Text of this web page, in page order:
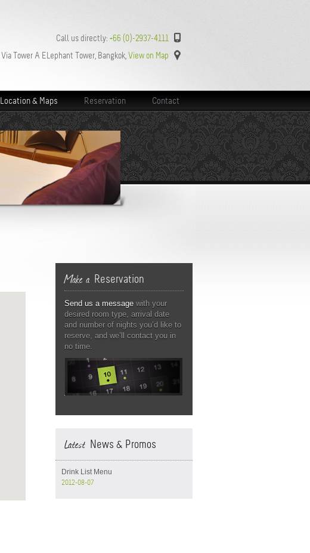
Call us directly: +66 (0)-2937-4111
Via Tower A ELephant Tower, Bangkok, View on Map
Location & Maps Reservation Contact
Make a Reservation
Send us a message with your
desired room type, arrival date
and number of nights you’d like to
reserve, and we’ll contact you in
no time.
Latest News & Promos
Drink List Menu
2012-08-07